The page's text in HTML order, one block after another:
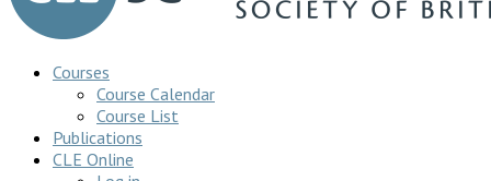
Courses
Course Calendar
Course List
Publications
CLE Online